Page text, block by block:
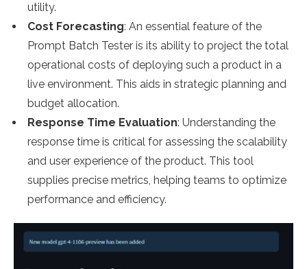
utility.
Cost Forecasting: An essential feature of the
Prompt Batch Tester is its ability to project the total
operational costs of deploying such a product in a
live environment. This aids in strategic planning and
budget allocation.
Response Time Evaluation: Understanding the
response time is critical for assessing the scalability
and user experience of the product. This tool
supplies precise metrics, helping teams to optimize
performance and efficiency.